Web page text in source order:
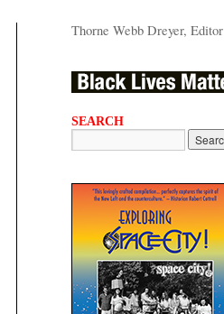
Thorne Webb Dreyer, Editor
SEARCH